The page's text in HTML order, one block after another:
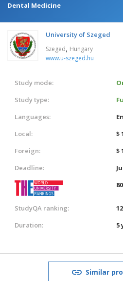
Dental Medicine
University of Szeged
Szeged, Hungary
www.u-szeged.hu
Study mode:
Study type:
Languages:
Local:
$
Foreign:
$
Deadline:
StudyQA ranking:
Duration:
5
Similar